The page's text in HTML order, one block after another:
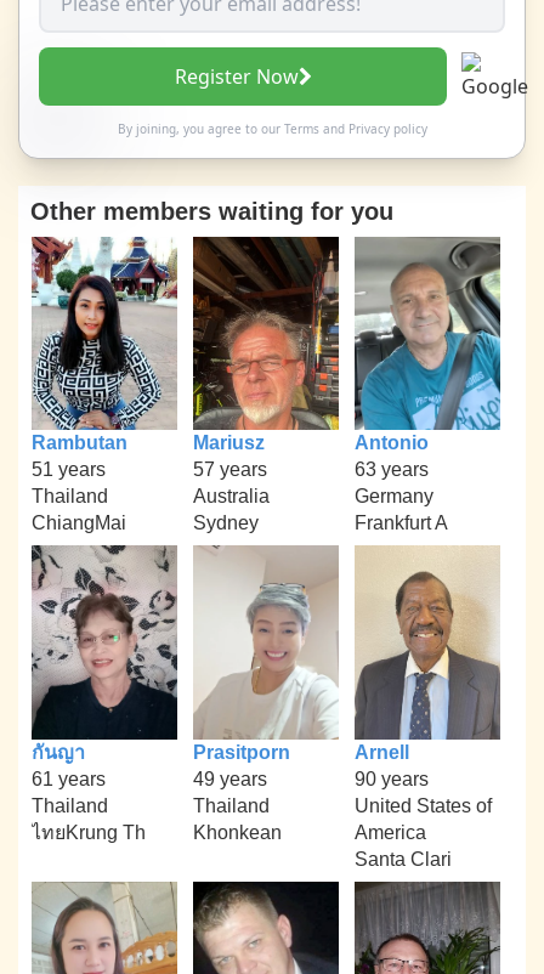
Register Now
By joining, you agree to our Termsand Privacy policy
Other members waiting for you
Rambutan
51 years
Thailand
ChiangMai
Mariusz
57 years
Australia
Sydney
Antonio
63 years
Germany
Frankfurt A
กันญา
61 years
Thailand
ไทยKrung Th
Prasitporn
49 years
Thailand
Khonkean
Arnell
90 years
United States of
America
Santa Clari